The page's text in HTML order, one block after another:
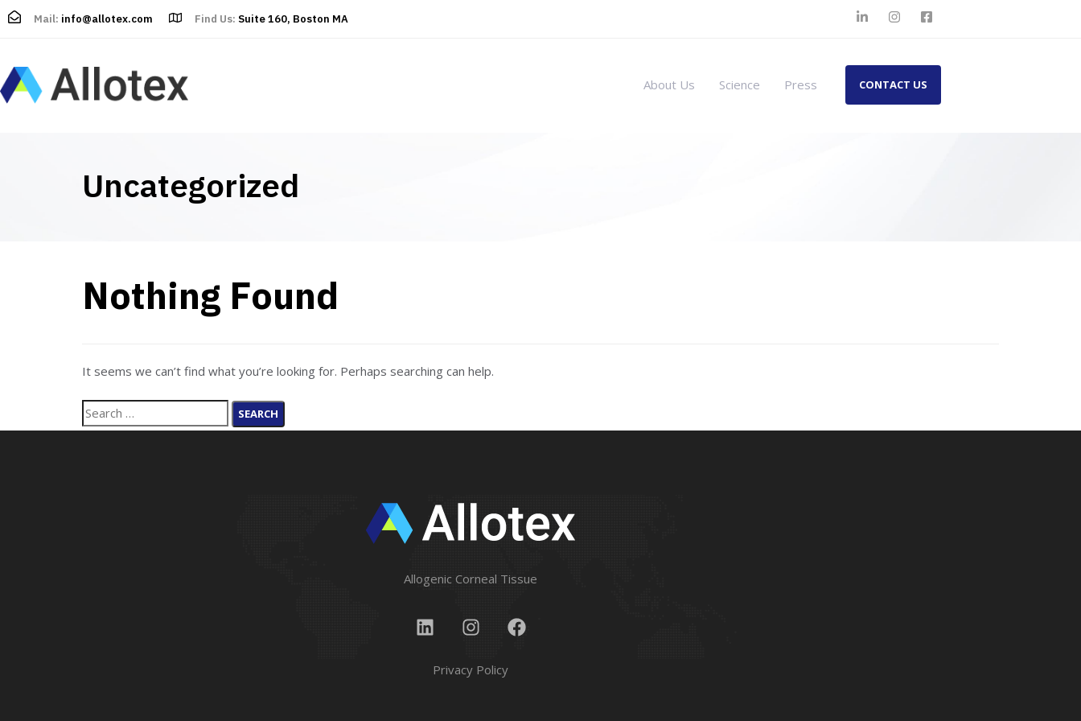
Mail: info@allotex.com Find Us: Suite 160, Boston MA
About Us Science Press CONTACT US
Uncategorized
Nothing Found
It seems we can’t find what you’re looking for. Perhaps searching can help.
Allogenic Corneal Tissue
Privacy Policy